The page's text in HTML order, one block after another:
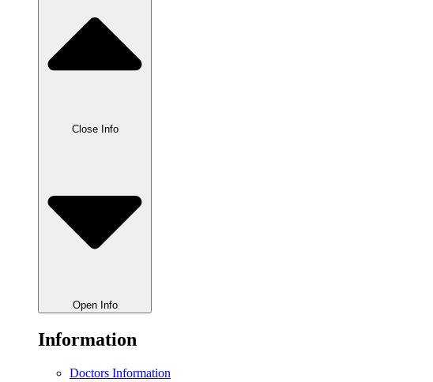
Close Info
Open Info
Information
Doctors Information